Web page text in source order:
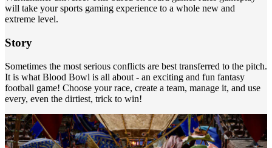
will take your sports gaming experience to a whole new and
extreme level.
Story
Sometimes the most serious conflicts are best transferred to the pitch.
It is what Blood Bowl is all about - an exciting and fun fantasy
football game! Choose your race, create a team, manage it, and use
every, even the dirtiest, trick to win!